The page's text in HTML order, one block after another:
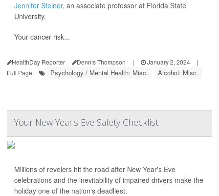
Jennifer Steiner, an associate professor at Florida State
University.
Your cancer risk...
HealthDay Reporter Dennis Thompson | January 2, 2024
|
Full Page
Psychology / Mental Health: Misc. Alcohol: Misc.
Your New Year's Eve Safety Checklist
Millions of revelers hit the road after New Year's Eve
celebrations and the inevitability of impaired drivers make the
holiday one of the nation's deadliest.